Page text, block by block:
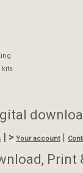
kits
| > Your account|
Print